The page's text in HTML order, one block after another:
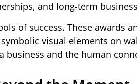
and long-term
of success. These awards
visual elements on
business and the human